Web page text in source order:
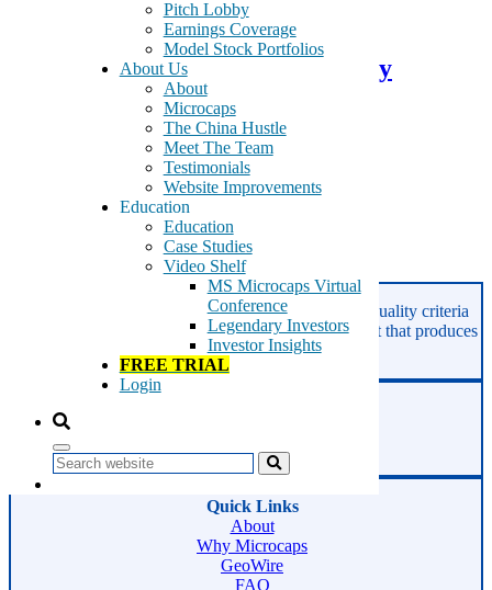
Pitch Lobby
Earnings Coverage
Model Stock Portfolios
About Us
About
Microcaps
The China Hustle
Meet The Team
Testimonials
Website Improvements
Education
Education
Case Studies
Video Shelf
MS Microcaps Virtual
Conference
Legendary Investors
Investor Insights
FREE TRIAL
Login
Search
January 24, 2020
vTv Therapeutics Inc. Probability
This content is for members only
vTv Therapeutics
GeoInvesting finds the best stocks based on our quality criteria
and multibagger checklists, in an area of the market that produces
superior returns -Microcaps.
Quick Links
About
Why Microcaps
GeoWire
FAQ